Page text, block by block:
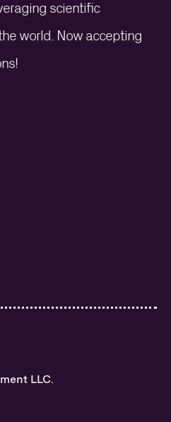
scientific
world. Now accepting
LLC.